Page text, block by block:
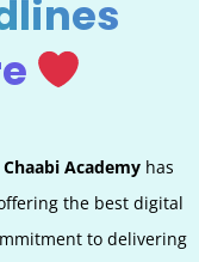
Academy has
the best digital
to delivering